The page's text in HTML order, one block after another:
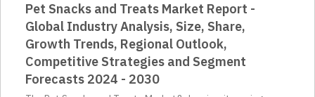
Pet Snacks and Treats Market Report -
Global Industry Analysis, Size, Share,
Growth Trends, Regional Outlook,
Competitive Strategies and Segment
Forecasts 2024 - 2030